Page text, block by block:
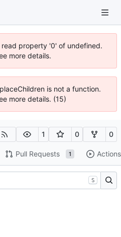
property '0' of undefined.
more details.
is not a function.
more details. (15)
1 0 0
Pull Requests 1 Actions
S